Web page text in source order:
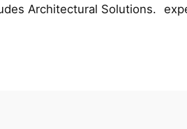
Architectural Solutions.